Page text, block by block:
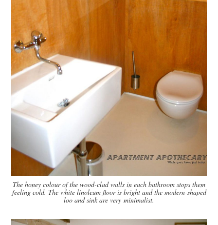
The honey colour of the wood-clad walls in each bathroom stops them
feeling cold. The white linoleum floor is bright and the modern-shaped
loo and sink are very minimalist.